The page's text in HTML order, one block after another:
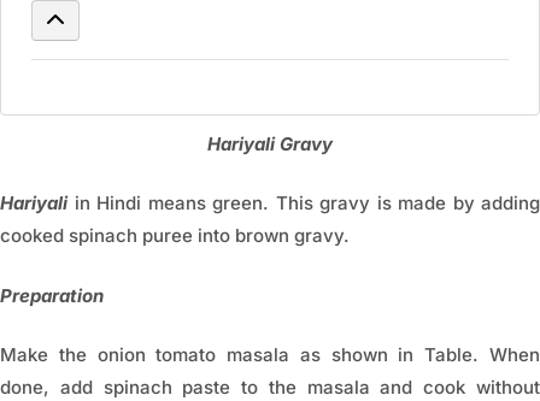
Hariyali Gravy
Hariyaliin Hindi means green. This gravy is made by adding
cooked spinach puree into brown gravy.
Preparation
Make the onion tomato masala as shown in Table. When
done, add spinach paste to the masala and cook without